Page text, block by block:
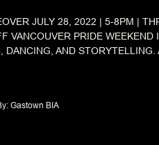
JULY 28, 2022 | 5-8PM |
VANCOUVER PRIDE
DANCING, AND
Gastown BIA